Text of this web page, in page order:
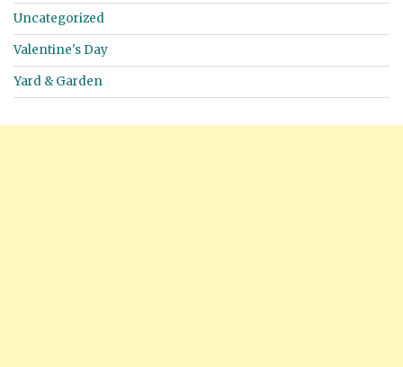
Uncategorized
Valentine's Day
Yard & Garden